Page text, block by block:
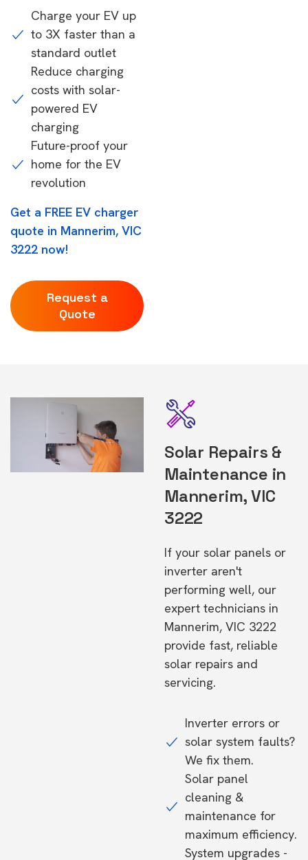
Charge your EV up
to 3X faster than a
standard outlet
Reduce charging
costs with solar-
powered EV
charging
Future-proof your
home for the EV
revolution
Get a FREE EV charger
quote in Mannerim, VIC
3222 now!
Request a
Quote
Solar Repairs &
Maintenance in
Mannerim, VIC
3222
If your solar panels or
inverter aren't
performing well, our
expert technicians in
Mannerim, VIC 3222
provide fast, reliable
solar repairs and
servicing.
Inverter errors or
solar system faults?
We fix them.
Solar panel
cleaning &
maintenance for
maximum efficiency.
System upgrades -